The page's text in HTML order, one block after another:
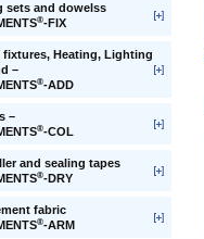
sets and dowelss
®-FIX
fixtures, Heating, Lighting
–
®-ADD
–
®-COL
and sealing tapes
®-DRY
fabric
®-ARM